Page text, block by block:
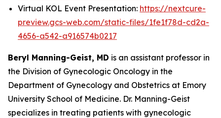
Virtual KOL Event Presentation: https://nextcure-
preview.gcs-web.com/static-files/1fe1f78d-cd2a-
4656-a542-a916574b0217
Beryl Manning-Geist, MD is an assistant professor in
the Division of Gynecologic Oncology in the
Department of Gynecology and Obstetrics at Emory
University School of Medicine. Dr. Manning-Geist
specializes in treating patients with gynecologic